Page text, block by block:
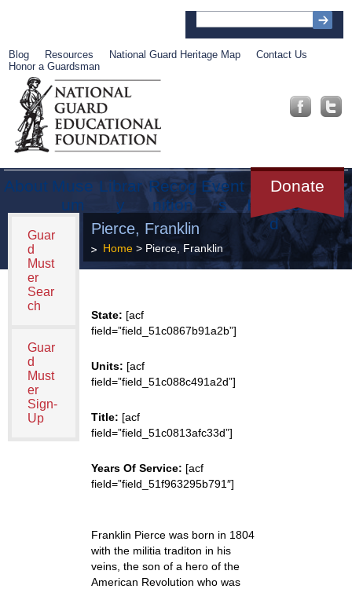
Blog Resources National Guard Heritage Map
Contact Us
Honor a Guardsman
About Muse
um
Librar
y
Recog
nition
Event
s
Donate
Get
Involve
d
Guar
d
Must
er
Sear
ch
Guar
d
Must
er
Sign-
Up
Pierce, Franklin
Home> Pierce, Franklin
State: [acf
field=”field_51c0867b91a2b”]
Units: [acf
field=”field_51c088c491a2d”]
Title: [acf
field=”field_51c0813afc33d”]
Years Of Service: [acf
field=”field_51f963295b791″]
Franklin Pierce was born in 1804
with the militia traditon in his
veins, the son of a hero of the
American Revolution who was